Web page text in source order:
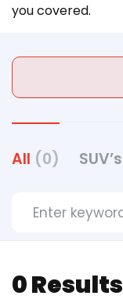
you covered.
All (0) SUV’s
0 Results